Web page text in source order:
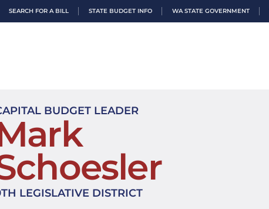
SEARCH FOR A BILL STATE BUDGET INFO WA STATE GOVERNMENT
BUDGET LEADER
LEGISLATIVE DISTRICT